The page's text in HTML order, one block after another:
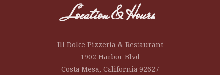
Location & Hours
Ill Dolce Pizzeria & Restaurant
1902 Harbor Blvd
Costa Mesa, California 92627